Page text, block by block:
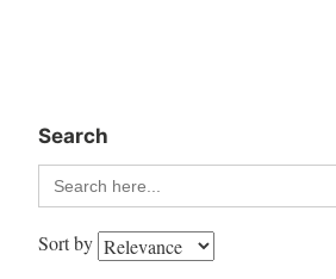
Search
Search
for:
Sort by